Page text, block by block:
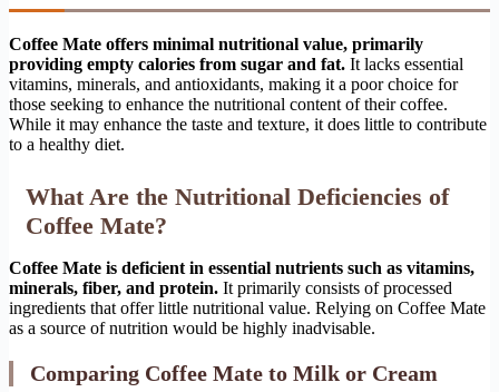
Coffee Mate offers minimal nutritional value, primarily
providing empty calories from sugar and fat. It lacks essential
vitamins, minerals, and antioxidants, making it a poor choice for
those seeking to enhance the nutritional content of their coffee.
While it may enhance the taste and texture, it does little to contribute
to a healthy diet.
What Are the Nutritional Deficiencies of
Coffee Mate?
Coffee Mate is deficient in essential nutrients such as vitamins,
minerals, fiber, and protein. It primarily consists of processed
ingredients that offer little nutritional value. Relying on Coffee Mate
as a source of nutrition would be highly inadvisable.
Comparing Coffee Mate to Milk or Cream